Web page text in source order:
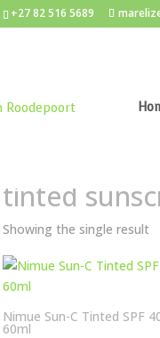
+27 82 516 5689
tinted
Showing the single result
Nimue Sun-C Tinted SPF
60ml